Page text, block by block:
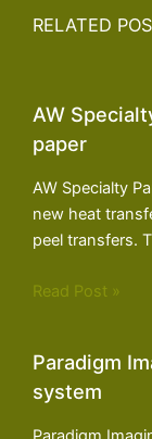
RELATED
AW
paper
AW Specialty
new heat
peel transfers.
Read Post »
Paradigm
system